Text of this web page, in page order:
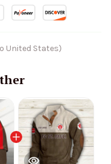
United States)